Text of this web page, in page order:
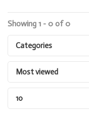
Showing 1 - 0 of 0
Categories
Most viewed
10